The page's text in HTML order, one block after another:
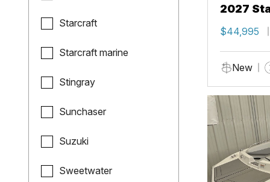
Starcraft
Starcraft marine
Stingray
Sunchaser
Suzuki
Sweetwater
2027
$44,995
New